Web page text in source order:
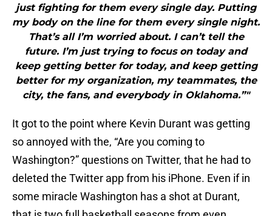
just fighting for them every single day. Putting
my body on the line for them every single night.
That’s all I’m worried about. I can’t tell the
future. I’m just trying to focus on today and
keep getting better for today, and keep getting
better for my organization, my teammates, the
city, the fans, and everybody in Oklahoma.”"
It got to the point where Kevin Durant was getting
so annoyed with the, “Are you coming to
Washington?” questions on Twitter, that he had to
deleted the Twitter app from his iPhone. Even if in
some miracle Washington has a shot at Durant,